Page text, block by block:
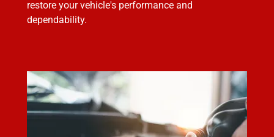
restore your vehicle's performance and
dependability.